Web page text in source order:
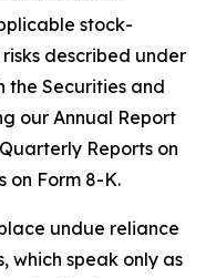
stock-
described under
the Securities and
our Annual Report
Reports on
on Form 8-K.
undue reliance
which speak only as